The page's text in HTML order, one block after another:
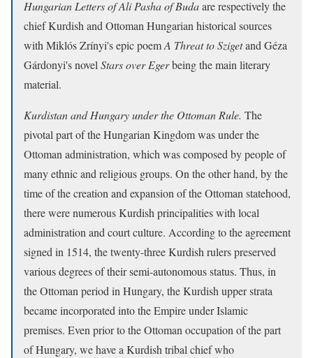
Hungarian Letters of Ali Pasha of Budaare respectively the
chief Kurdish and Ottoman Hungarian historical sources
with Miklós Zrínyi's epic poemA Threat to Szigetand Géza
Gárdonyi's novelStars over Egerbeing the main literary
material.
Kurdistan and Hungary under the Ottoman Rule. The
pivotal part of the Hungarian Kingdom was under the
Ottoman administration, which was composed by people of
many ethnic and religious groups. On the other hand, by the
time of the creation and expansion of the Ottoman statehood,
there were numerous Kurdish principalities with local
administration and court culture. According to the agreement
signed in 1514, the twenty-three Kurdish rulers preserved
various degrees of their semi-autonomous status. Thus, in
the Ottoman period in Hungary, the Kurdish upper strata
became incorporated into the Empire under Islamic
premises. Even prior to the Ottoman occupation of the part
of Hungary, we have a Kurdish tribal chief who